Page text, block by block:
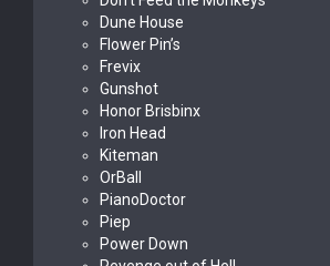
Dune House
Flower Pin’s
Frevix
Gunshot
Honor Brisbinx
Iron Head
Kiteman
OrBall
PianoDoctor
Piep
Power Down